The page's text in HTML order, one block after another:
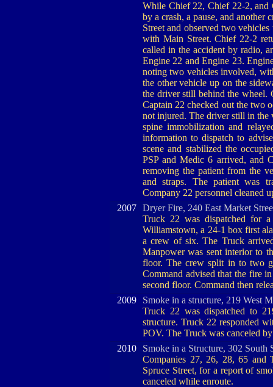
While Chief 22, Chief 22-2, and
by a crash, a pause, and
Street and observed two
with Main Street. Chief 22-2
called in the accident by radio,
Engine 22 and Engine 23.
noting two vehicles involved,
the other vehicle up on the
the driver still behind the wheel.
Captain 22 checked out the two
not injured. The driver still in the
spine immobilization and
information to dispatch to
scene and stabilized the
PSP and Medic 6 arrived, and
removing the patient from the
and straps. The patient was
Company 22 personnel cleaned
2007 Dryer Fire, 240 East Market
Truck 22 was dispatched for
Williamstown, a 24-1 box first
a crew of six. The Truck
Manpower was sent interior to
floor. The crew split in to two
Command advised that the fire
second floor. Command then
2009
Smoke in a structure, 219 West
Truck 22 was dispatched to
structure. Truck 22 responded
POV. The Truck was canceled
2010
Smoke in a Structure, 302 South
Companies 27, 26, 28, 65 and
Spruce Street, for a report of
canceled while enroute.